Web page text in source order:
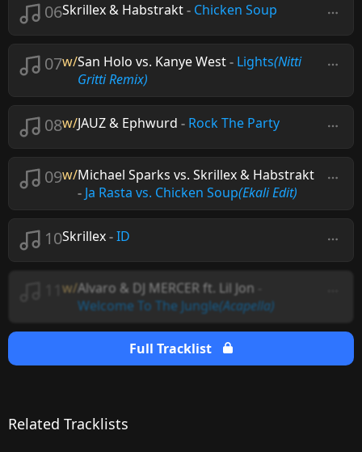
06Skrillex & Habstrakt- Chicken Soup
07w/San Holo vs. Kanye West- Lights(Nitti
Gritti Remix)
08w/JAUZ & Ephwurd - Rock The Party
09w/Michael Sparks vs. Skrillex & Habstrakt
- Ja Rasta vs. Chicken Soup(Ekali Edit)
10Skrillex-ID
w/Alvaro & DJ MERCER ft. Lil Jon
Welcome To The Jungle(Acapella)
Full Tracklist
Related Tracklists